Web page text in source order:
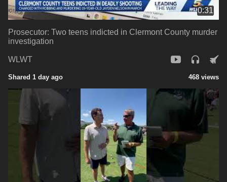
0:31
Prosecutor: Two teens indicted in Clermont County murder
investigation
WLWT
Shared 1 day ago 468 views